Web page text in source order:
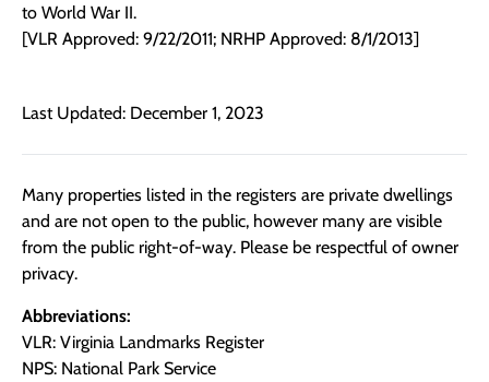
to World War II.
[VLR Approved: 9/22/2011; NRHP Approved: 8/1/2013]
Last Updated: December 1, 2023
Many properties listed in the registers are private dwellings
and are not open to the public, however many are visible
from the public right-of-way. Please be respectful of owner
privacy.
Abbreviations:
VLR: Virginia Landmarks Register
NPS: National Park Service